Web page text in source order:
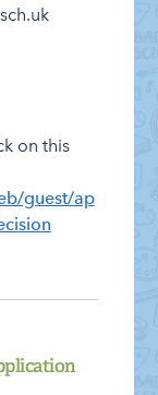
on this
guest/ap